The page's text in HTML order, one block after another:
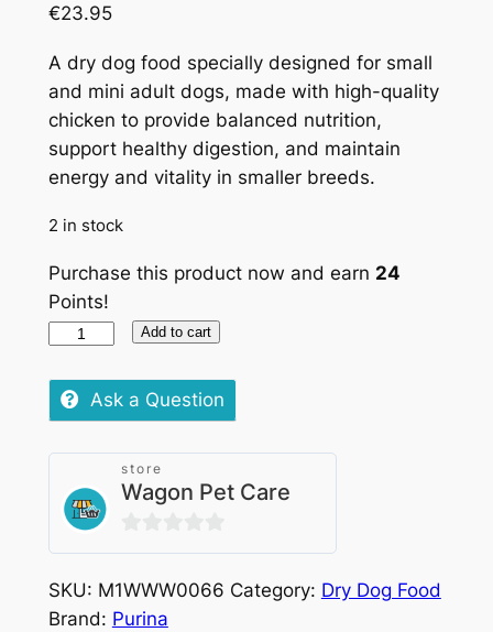
€23.95
A dry dog food specially designed for small
and mini adult dogs, made with high-quality
chicken to provide balanced nutrition,
support healthy digestion, and maintain
energy and vitality in smaller breeds.
2 in stock
Purchase this product now and earn 24
Points!
Purina
Plan
Small
Adult
Chicken
3kg
quantity
Add to cart
Ask a Question
store
Wagon Pet Care
0
out
of
SKU: M1WWW0066 Category: Dry Dog Food
Brand: Purina